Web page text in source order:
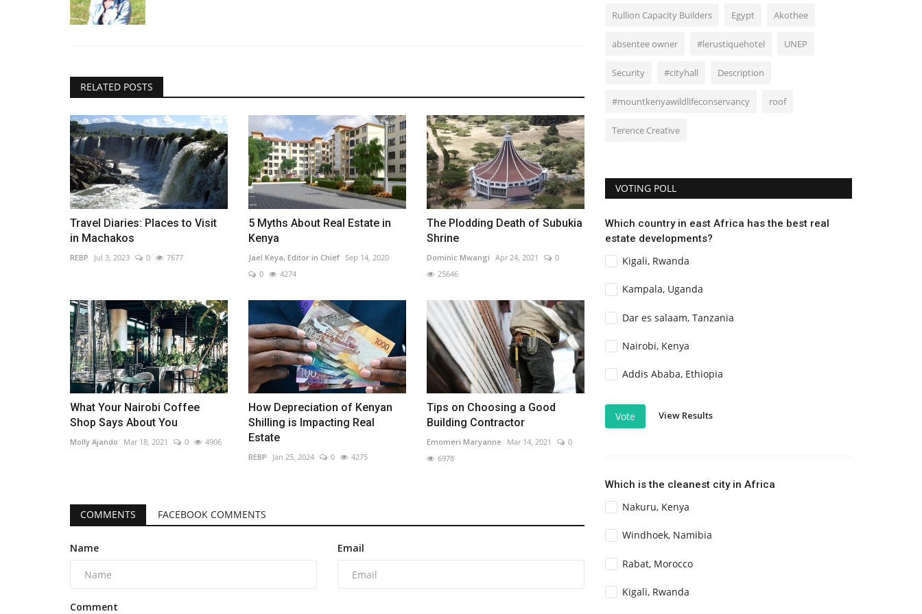
RELATED POSTS
Travel Diaries: Places to Visit
in Machakos
REBP Jul 3, 2023 0 7677
5 Myths About Real Estate in
Kenya
Jael Keya, Editor in Chief Sep 14, 2020
0
4274
The Plodding Death of Subukia
Shrine
Dominic Mwangi Apr 24, 2021
0
25646
What Your Nairobi Coffee
Shop Says About You
Molly Ajando Mar 18, 2021 0 4906
How Depreciation of Kenyan
Shilling is Impacting Real
Estate
REBP Jan 25, 2024 0 4275
Tips on Choosing a Good
Building Contractor
Emomeri Maryanne Mar 14, 2021
0
6978
COMMENTS FACEBOOK COMMENTS
Name Email
Comment
Rullion Capacity Builders Egypt Akothee
absentee owner #lerustiquehotel UNEP
Security #cityhall Description
#mountkenyawildlifeconservancy roof
Terence Creative
VOTING POLL
Which country in east Africa has the best real
estate developments?
Kigali, Rwanda
Kampala, Uganda
Dar es salaam, Tanzania
Nairobi, Kenya
Addis Ababa, Ethiopia
Vote View Results
Which is the cleanest city in Africa
Nakuru, Kenya
Windhoek, Namibia
Rabat, Morocco
Kigali, Rwanda